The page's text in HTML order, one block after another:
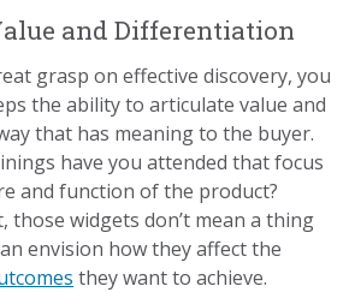
and Differentiation
grasp on effective discovery, you
the ability to articulate value and
that has meaning to the buyer.
have you attended that focus
and function of the product?
widgets don’t mean a thing
envision how they affect the
they want to achieve.